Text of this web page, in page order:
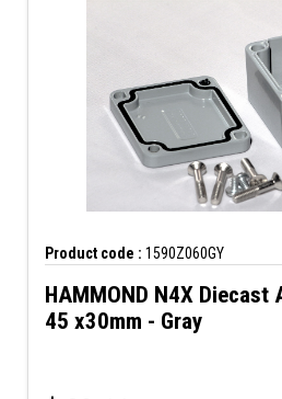
Product code : 1590Z060GY
HAMMOND N4X Diecast
45 x30mm - Gray